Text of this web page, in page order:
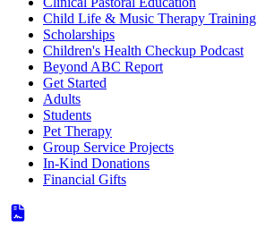
Child Life & Music Therapy Training
Scholarships
Children's Health Checkup Podcast
Beyond ABC Report
Get Started
Adults
Students
Pet Therapy
Group Service Projects
In-Kind Donations
Financial Gifts